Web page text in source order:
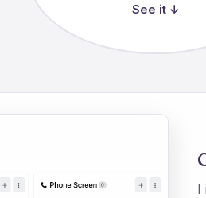
See it ↓
I